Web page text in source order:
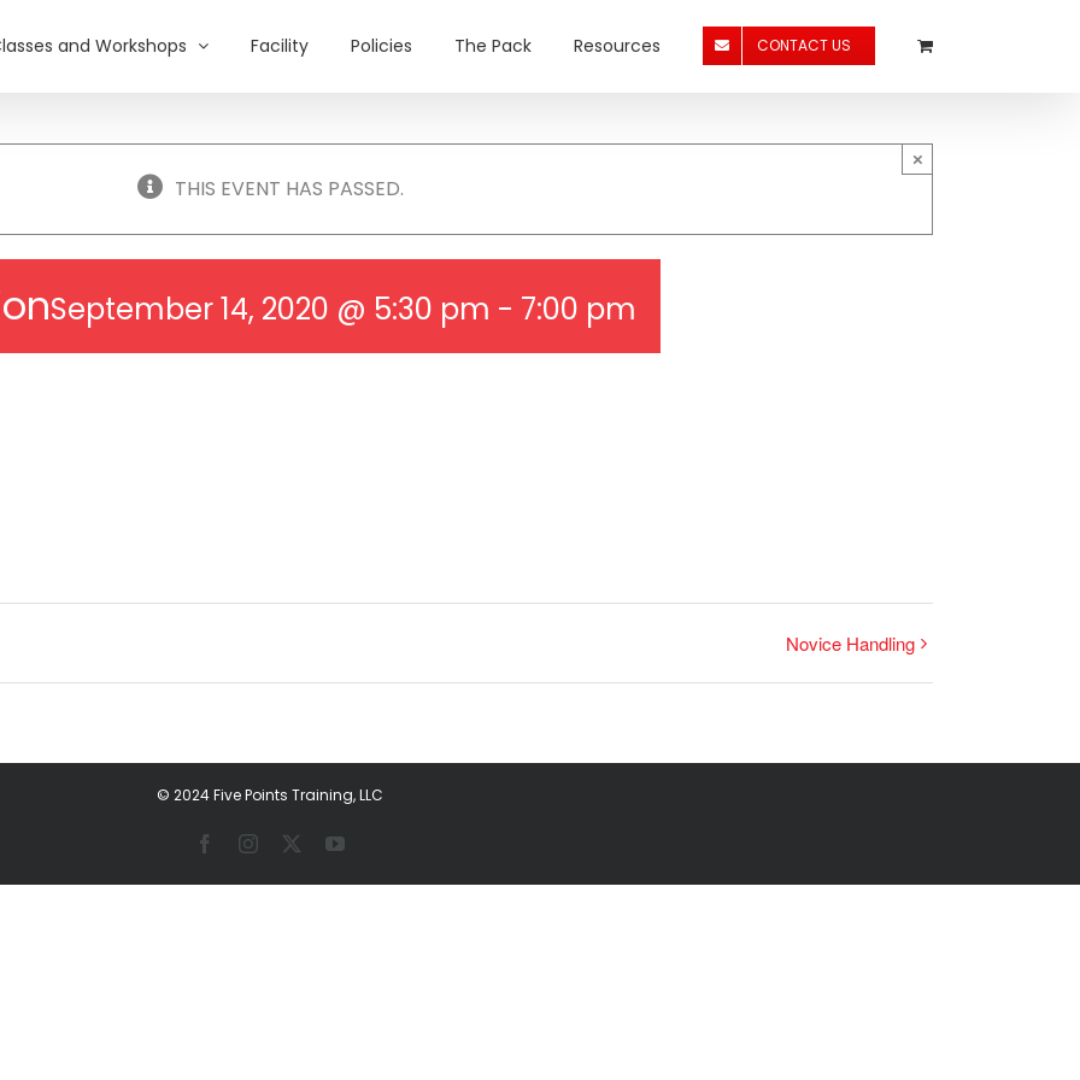
and Workshops Facility Policies The Pack Resources CONTACT US
THIS EVENT HAS PASSED.
×
September 14, 2020 @ 5:30 pm - 7:00 pm
Novice Handling
© 2024 Five Points Training, LLC
FacebookInstagram YouTube